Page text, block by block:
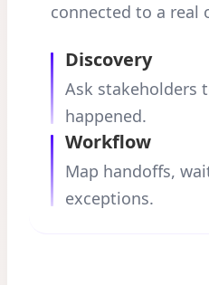
connected to a real
Discovery
Ask stakeholders
happened.
Workflow
Map handoffs,
exceptions.